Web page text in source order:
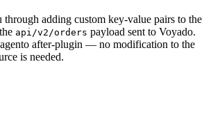
adding custom key-value pairs to the
api/v2/orders payload sent to Voyado.
after-plugin — no modification to the
is needed.